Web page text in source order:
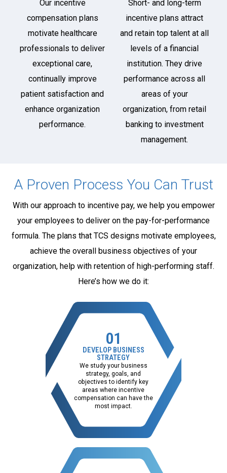
Our incentive
compensation plans
motivate healthcare
professionals to deliver
exceptional care,
continually improve
patient satisfaction and
enhance organization
performance.
Short- and long-term
incentive plans attract
and retain top talent at all
levels of a financial
institution. They drive
performance across all
areas of your
organization, from retail
banking to investment
management.
A Proven Process You Can Trust
With our approach to incentive pay, we help you empower
your employees to deliver on the pay-for-performance
formula. The plans that TCS designs motivate employees,
achieve the overall business objectives of your
organization, help with retention of high-performing staff.
Here’s how we do it:
01
DEVELOP BUSINESS
STRATEGY
We study your business
strategy, goals, and
objectives to identify key
areas where incentive
compensation can have the
most impact.